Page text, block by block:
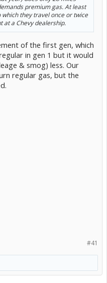
premium gas. At least
they travel once or twice
at a Chevy dealership.
of the first gen, which
in gen 1 but it would
& smog) less. Our
regular gas, but the
#41